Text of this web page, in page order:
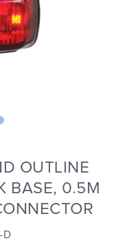
OUTLINE
BASE, 0.5M
D